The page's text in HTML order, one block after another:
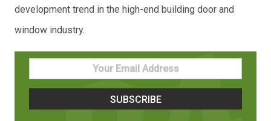
development trend in the high-end building door and
window industry.